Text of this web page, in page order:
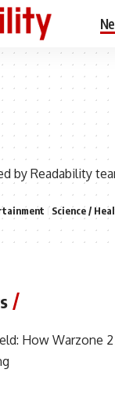
by Readability
Science /